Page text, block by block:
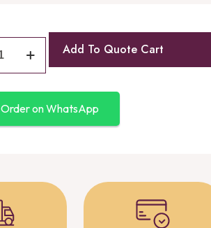
Add To Quote Cart
Order on WhatsApp